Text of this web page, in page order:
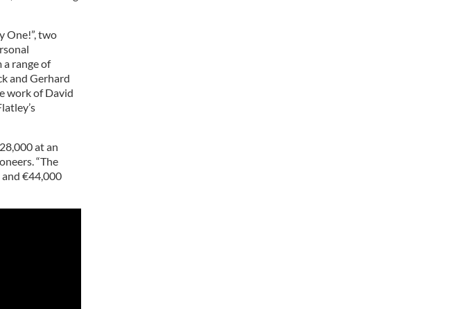
One!”, two
range of
and Gerhard
work of David
at an
“The
€44,000